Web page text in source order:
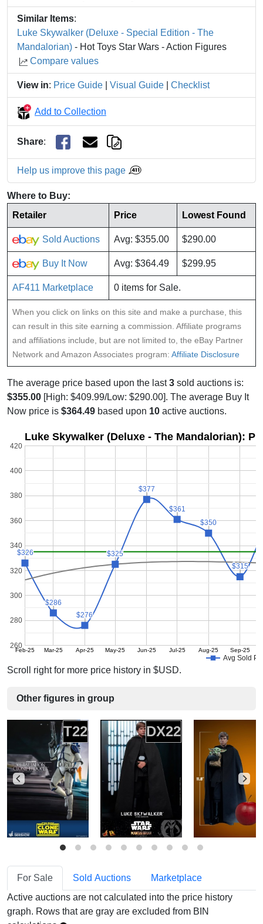
Similar Items:
Luke Skywalker (Deluxe - Special Edition - The
Mandalorian) - Hot Toys Star Wars - Action Figures
Compare values
View in: Price Guide Visual Guide Checklist
Add to Collection
Share:
Help us improve this page
Where to Buy:
Retailer
Price Lowest Found
Sold Auctions Avg: $355.00 $290.00
Buy It Now Avg: $364.49 $299.95
AF411 Marketplace 0 items for Sale.
When you click on links on this site and make a purchase, this
can result in this site earning a commission. Affiliate programs
and affiliations include, but are not limited to, the eBay Partner
Network and Amazon Associates program: Affiliate Disclosure
The average price based upon the last3 sold auctions is:
$355.00 [High: $409.99/Low: $290.00]. The average Buy It
Now price is $364.49 based upon 10 active auctions.
Luke Skywalker (Deluxe - The Mandalorian):
Avg Sold
Feb-25 Mar-25 Apr-25 May-25 Jun-25 Jul-25 Aug-25 Sep-25
260
280
300
320
340
360
380
400
420
$326
$326
$286
$286
$276
$276
$325
$325
$377
$377
$361
$361
$350
$350
$315
$315
Scroll right for more price history in $USD.
Other figures in group
T22 DX22
For Sale Sold Auctions
Marketplace
Active auctions are not calculated into the price history
graph. Rows that are gray are excluded from BIN